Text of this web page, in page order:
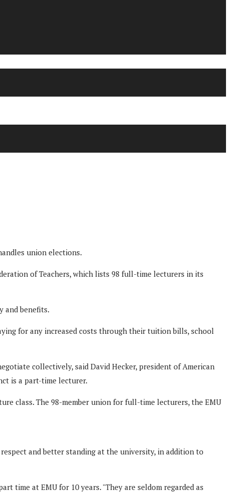
union elections.
of Teachers, which lists 98 full-time lecturers in its
and benefits.
for any increased costs through their tuition bills, school
collectively, said David Hecker, president of American
is a part-time lecturer.
class. The 98-member union for full-time lecturers, the EMU
and better standing at the university, in addition to
time at EMU for 10 years. "They are seldom regarded as